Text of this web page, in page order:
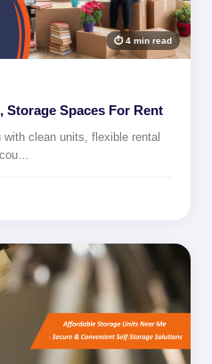
⏱ 4 min read
Storage Spaces For Rent
clean units, flexible rental